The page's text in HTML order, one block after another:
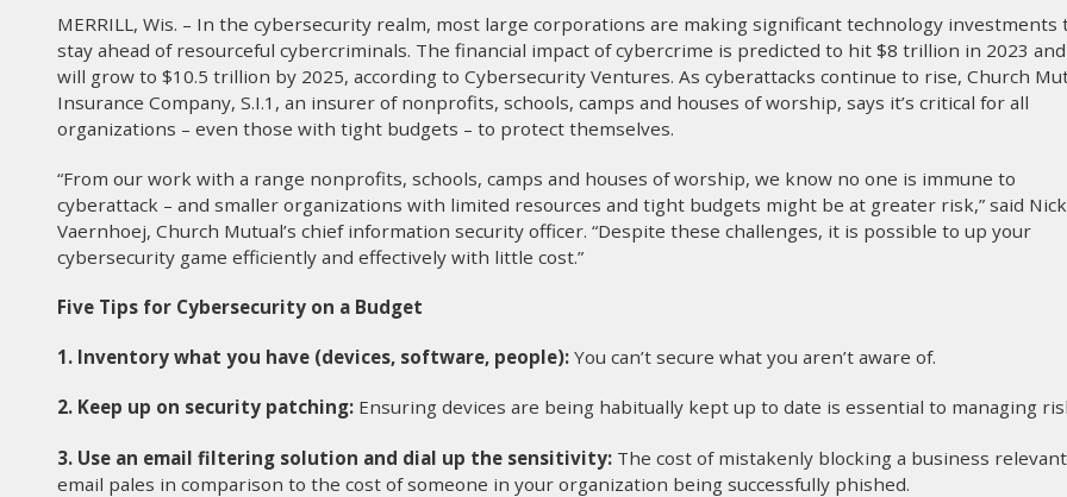
MERRILL, Wis. – In the cybersecurity realm, most large corporations are making significant technology investments
stay ahead of resourceful cybercriminals. The financial impact of cybercrime is predicted to hit $8 trillion in 2023 and
will grow to $10.5 trillion by 2025, according to Cybersecurity Ventures. As cyberattacks continue to rise, Church
Insurance Company, S.I.1, an insurer of nonprofits, schools, camps and houses of worship, says it’s critical for all
organizations – even those with tight budgets – to protect themselves.
“From our work with a range nonprofits, schools, camps and houses of worship, we know no one is immune to
cyberattack – and smaller organizations with limited resources and tight budgets might be at greater risk,” said Nick
Vaernhoej, Church Mutual’s chief information security officer. “Despite these challenges, it is possible to up your
cybersecurity game efficiently and effectively with little cost.”
Five Tips for Cybersecurity on a Budget
1. Inventory what you have (devices, software, people): You can’t secure what you aren’t aware of.
2. Keep up on security patching: Ensuring devices are being habitually kept up to date is essential to managing
3. Use an email filtering solution and dial up the sensitivity: The cost of mistakenly blocking a business relevant
email pales in comparison to the cost of someone in your organization being successfully phished.